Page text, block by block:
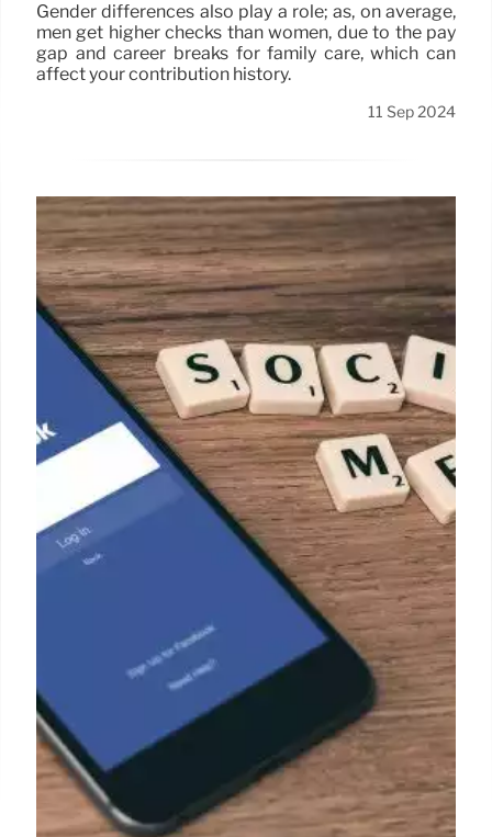
Gender differences also play a role; as, on average,
men get higher checks than women, due to the pay
gap and career breaks for family care, which can
affect your contribution history.
11 Sep 2024